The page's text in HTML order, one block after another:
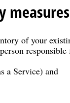
measures
of your
responsible
a Service) and